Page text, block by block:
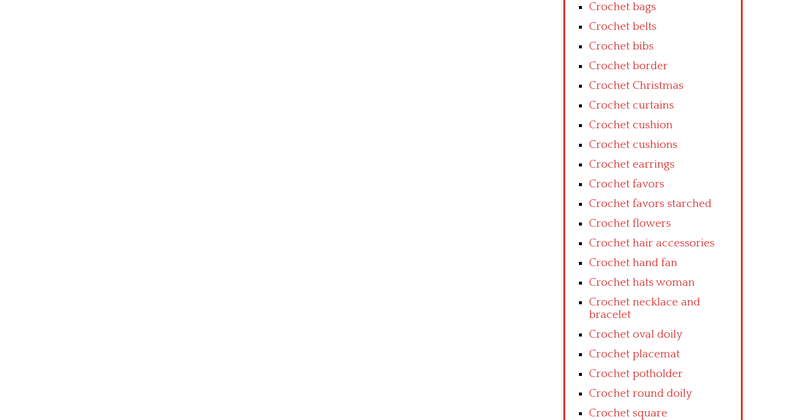
Crochet bags
Crochet belts
Crochet bibs
Crochet border
Crochet Christmas
Crochet curtains
Crochet cushion
Crochet cushions
Crochet earrings
Crochet favors
Crochet favors starched
Crochet flowers
Crochet hair accessories
Crochet hand fan
Crochet hats woman
Crochet necklace and
bracelet
Crochet oval doily
Crochet placemat
Crochet potholder
Crochet round doily
Crochet square